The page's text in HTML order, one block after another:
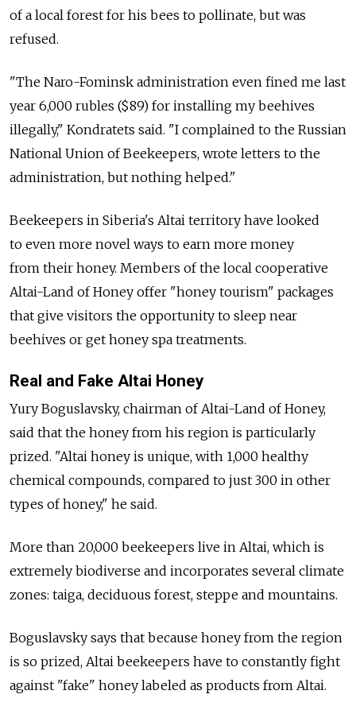
of a local forest for his bees to pollinate, but was
refused.
"The Naro-Fominsk administration even fined me last
year 6,000 rubles ($89) for installing my beehives
illegally," Kondratets said. "I complained to the Russian
National Union of Beekeepers, wrote letters to the
administration, but nothing helped."
Beekeepers in Siberia's Altai territory have looked
to even more novel ways to earn more money
from their honey. Members of the local cooperative
Altai-Land of Honey offer "honey tourism" packages
that give visitors the opportunity to sleep near
beehives or get honey spa treatments.
Real and Fake Altai Honey
Yury Boguslavsky, chairman of Altai-Land of Honey,
said that the honey from his region is particularly
prized. "Altai honey is unique, with 1,000 healthy
chemical compounds, compared to just 300 in other
types of honey," he said.
More than 20,000 beekeepers live in Altai, which is
extremely biodiverse and incorporates several climate
zones: taiga, deciduous forest, steppe and mountains.
Boguslavsky says that because honey from the region
is so prized, Altai beekeepers have to constantly fight
against "fake" honey labeled as products from Altai.